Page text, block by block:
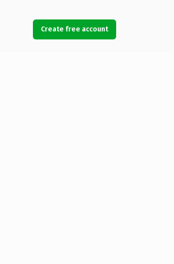
Create free account